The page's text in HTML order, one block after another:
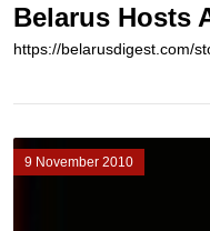
Belarus Hosts
https://belarusdigest.com/
9 November 2010